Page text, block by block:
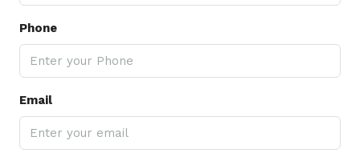
Phone
Email